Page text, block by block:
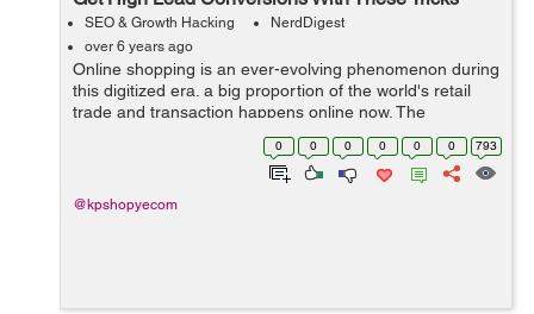
SEO & Growth Hacking
NerdDigest
over 6 years ago
Online shopping is an ever-evolving phenomenon during
this digitized era. a big proportion of the world's retail
trade and transaction happens online now. The
competition within the online eCommerce sphere is
getting fierce. But, what worries...
0 0 0 0 0 0 793
@kpshopyecom